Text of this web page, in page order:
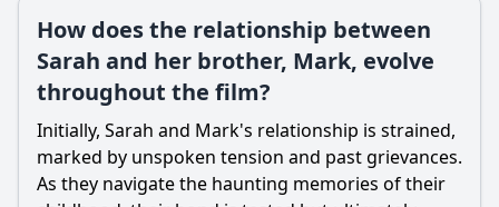
How does the relationship between
Sarah and her brother, Mark, evolve
throughout the film?
Initially, Sarah and Mark's relationship is strained,
marked by unspoken tension and past grievances.
As they navigate the haunting memories of their